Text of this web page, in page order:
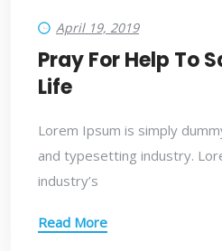
April 19, 2019
Pray For Help To
Life
Lorem Ipsum is simply
and typesetting industry.
industry’s
Read More